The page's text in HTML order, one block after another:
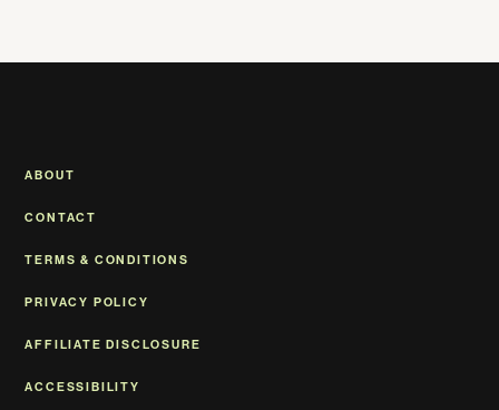
ABOUT
CONTACT
TERMS & CONDITIONS
PRIVACY POLICY
AFFILIATE DISCLOSURE
ACCESSIBILITY